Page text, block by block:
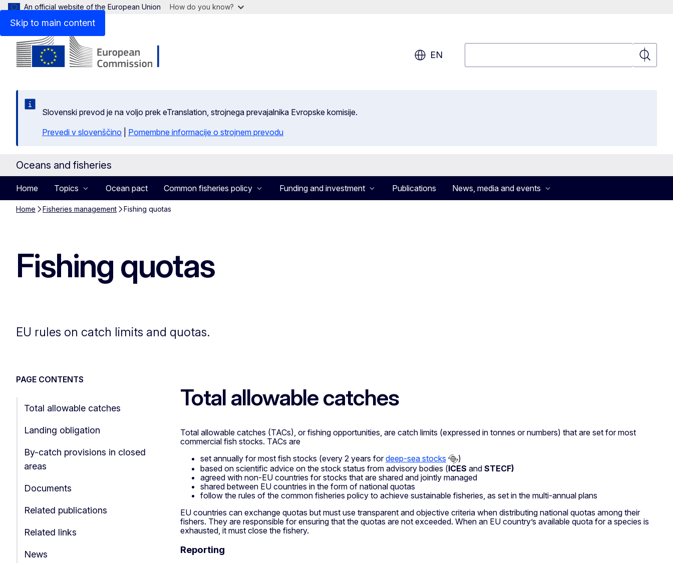
Skip to main content
An official website of the European Union How do you know?
EN
Search
Slovenski prevod je na voljo prek eTranslation, strojnega prevajalnika Evropske komisije.
Prevedi v slovenščino
Pomembne informacije o strojnem prevodu
Oceans and fisheries
Home Topics Ocean pact Common fisheries policy Funding and investment Publications News, media and events
Home Fisheries management Fishing quotas
Fishing quotas
EU rules on catch limits and quotas.
PAGE CONTENTS
Total allowable catches
Landing obligation
By-catch provisions in closed
areas
Documents
Related publications
Related links
News
Total allowable catches
Total allowable catches (TACs), or fishing opportunities, are catch limits (expressed in tonnes or numbers) that are set for most
commercial fish stocks. TACs are
set annually for most fish stocks (every 2 years fordeep-sea stocks
)
based on scientific advice on the stock status from advisory bodies (ICES and STECF)
agreed with non-EU countries for stocks that are shared and jointly managed
shared between EU countries in the form of national quotas
follow the rules of the common fisheries policy to achieve sustainable fisheries, as set in the multi-annual plans
EU countries can exchange quotas but must use transparent and objective criteria when distributing national quotas among their
fishers. They are responsible for ensuring that the quotas are not exceeded. When an EU country’s available quota for a species is
exhausted, it must close the fishery.
Reporting